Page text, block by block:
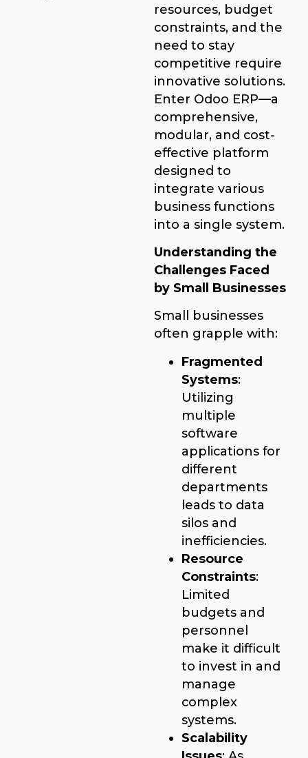
resources, budget
constraints, and the
need to stay
competitive require
innovative solutions.
Enter Odoo ERP—a
comprehensive,
modular, and cost-
effective platform
designed to
integrate various
business functions
into a single system.
Understanding the
Challenges Faced
by Small Businesses
Small businesses
often grapple with:
Fragmented
Systems:
Utilizing
multiple
software
applications for
different
departments
leads to data
silos and
inefficiencies.
Resource
Constraints:
Limited
budgets and
personnel
make it difficult
to invest in and
manage
complex
systems.
Scalability